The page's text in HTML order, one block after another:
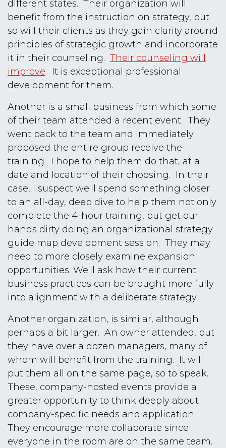
different states. Their organization will
benefit from the instruction on strategy, but
so will their clients as they gain clarity around
principles of strategic growth and incorporate
it in their counseling. Their counseling will
improve. It is exceptional professional
development for them.
Another is a small business from which some
of their team attended a recent event. They
went back to the team and immediately
proposed the entire group receive the
training. I hope to help them do that, at a
date and location of their choosing. In their
case, I suspect we'll spend something closer
to an all-day, deep dive to help them not only
complete the 4-hour training, but get our
hands dirty doing an organizational strategy
guide map development session. They may
need to more closely examine expansion
opportunities. We'll ask how their current
business practices can be brought more fully
into alignment with a deliberate strategy.
Another organization, is similar, although
perhaps a bit larger. An owner attended, but
they have over a dozen managers, many of
whom will benefit from the training. It will
put them all on the same page, so to speak.
These, company-hosted events provide a
greater opportunity to think deeply about
company-specific needs and application.
They encourage more collaborate since
everyone in the room are on the same team.